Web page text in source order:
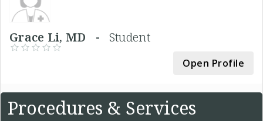
Grace Li, MD - Student
Open Profile
Procedures & Services